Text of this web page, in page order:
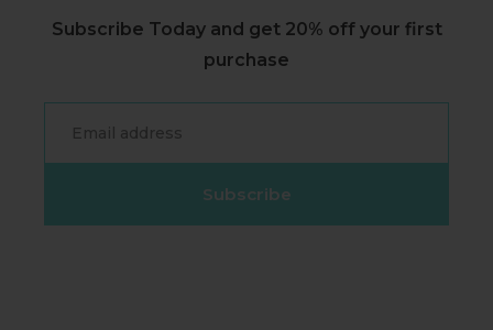
Subscribe Today and get 20% off your first
purchase
Subscribe